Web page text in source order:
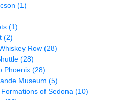
(1)
(1)
(2)
Row (28)
(28)
Phoenix (28)
Museum (5)
of Sedona (10)